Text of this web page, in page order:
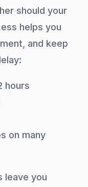
should your
helps you
and keep
hours
on many
leave you